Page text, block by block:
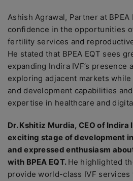
Ashish Agrawal, Partner at BPEA
confidence in the opportunities
fertility services and
He stated that BPEA EQT sees
expanding Indira IVF’s presence
exploring adjacent markets
and development capabilities and
expertise in healthcare and
Dr. Kshitiz Murdia, CEO of
exciting stage of development in
and expressed enthusiasm
with BPEA EQT. He highlighted
provide world-class IVF